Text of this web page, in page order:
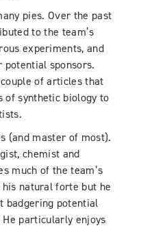
pies. Over the past
to the team’s
experiments, and
potential sponsors.
of articles that
of synthetic biology to
(and master of most).
chemist and
much of the team’s
natural forte but he
badgering potential
particularly enjoys